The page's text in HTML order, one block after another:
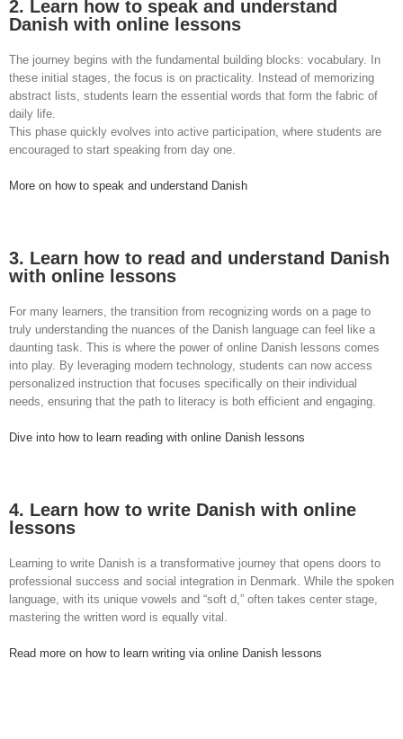
2. Learn how to speak and understand
Danish with online lessons
The journey begins with the fundamental building blocks: vocabulary. In
these initial stages, the focus is on practicality. Instead of memorizing
abstract lists, students learn the essential words that form the fabric of
daily life.
This phase quickly evolves into active participation, where students are
encouraged to start speaking from day one.
More on how to speak and understand Danish
3. Learn how to read and understand Danish
with online lessons
For many learners, the transition from recognizing words on a page to
truly understanding the nuances of the Danish language can feel like a
daunting task. This is where the power of online Danish lessons comes
into play. By leveraging modern technology, students can now access
personalized instruction that focuses specifically on their individual
needs, ensuring that the path to literacy is both efficient and engaging.
Dive into how to learn reading with online Danish lessons
4. Learn how to write Danish with online
lessons
Learning to write Danish is a transformative journey that opens doors to
professional success and social integration in Denmark. While the spoken
language, with its unique vowels and “soft d,” often takes center stage,
mastering the written word is equally vital.
Read more on how to learn writing via online Danish lessons